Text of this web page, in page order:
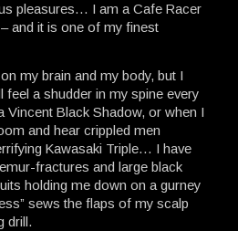
pleasures… I am a Cafe Racer
and it is one of my finest
my brain and my body, but I
feel a shudder in my spine every
Vincent Black Shadow, or when I
and hear crippled men
Kawasaki Triple… I have
fractures and large black
holding me down on a gurney
sews the flaps of my scalp
drill.